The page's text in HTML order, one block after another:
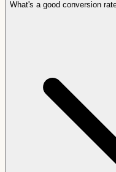
What's a good conversion